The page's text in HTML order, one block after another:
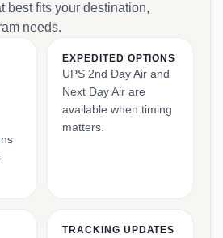
best fits your destination,
needs.
EXPEDITED OPTIONS
UPS 2nd Day Air and
Next Day Air are
available when timing
matters.
TRACKING UPDATES